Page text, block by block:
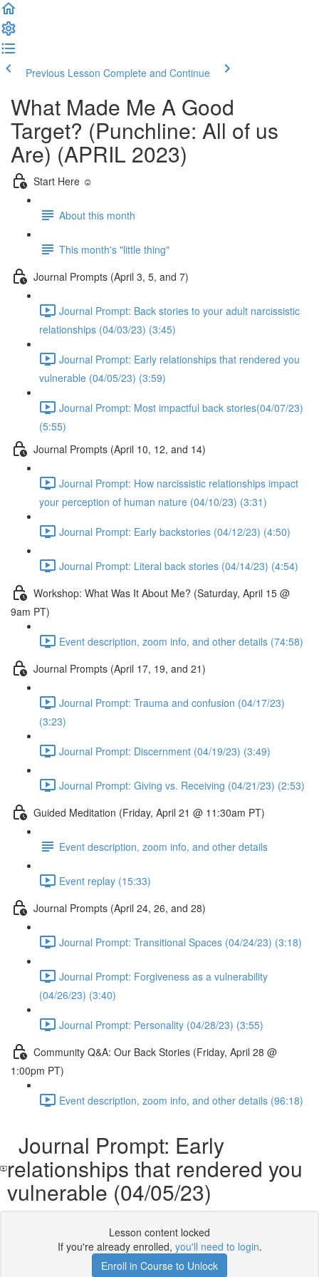
Previous Lesson Complete and Continue
What Made Me A Good
Target? (Punchline: All of us
Are) (APRIL 2023)
Start Here ☺️
About this month
This month's "little thing"
Journal Prompts (April 3, 5, and 7)
Journal Prompt: Back stories to your adult narcissistic
relationships (04/03/23) (3:45)
Journal Prompt: Early relationships that rendered you
vulnerable (04/05/23) (3:59)
Journal Prompt: Most impactful back stories(04/07/23)
(5:55)
Journal Prompts (April 10, 12, and 14)
Journal Prompt: How narcissistic relationships impact
your perception of human nature (04/10/23) (3:31)
Journal Prompt: Early backstories (04/12/23) (4:50)
Journal Prompt: Literal back stories (04/14/23) (4:54)
Workshop: What Was It About Me? (Saturday, April 15 @
9am PT)
Event description, zoom info, and other details (74:58)
Journal Prompts (April 17, 19, and 21)
Journal Prompt: Trauma and confusion (04/17/23)
(3:23)
Journal Prompt: Discernment (04/19/23) (3:49)
Journal Prompt: Giving vs. Receiving (04/21/23) (2:53)
Guided Meditation (Friday, April 21 @ 11:30am PT)
Event description, zoom info, and other details
Event replay (15:33)
Journal Prompts (April 24, 26, and 28)
Journal Prompt: Transitional Spaces (04/24/23) (3:18)
Journal Prompt: Forgiveness as a vulnerability
(04/26/23) (3:40)
Journal Prompt: Personality (04/28/23) (3:55)
Community Q&A: Our Back Stories (Friday, April 28 @
1:00pm PT)
Event description, zoom info, and other details (96:18)
Journal Prompt: Early
relationships that rendered you
vulnerable (04/05/23)
Lesson content locked
If you're already enrolled, you'll need to login.
Enroll in Course to Unlock